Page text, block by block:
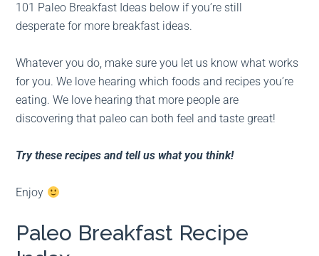
101 Paleo Breakfast Ideas below if you’re still
desperate for more breakfast ideas.
Whatever you do, make sure you let us know what works
for you. We love hearing which foods and recipes you’re
eating. We love hearing that more people are
discovering that paleo can both feel and taste great!
Try these recipes and tell us what you think!
Enjoy
Paleo Breakfast Recipe